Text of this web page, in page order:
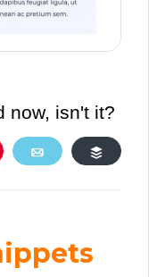
now, isn't it?
Pin Email